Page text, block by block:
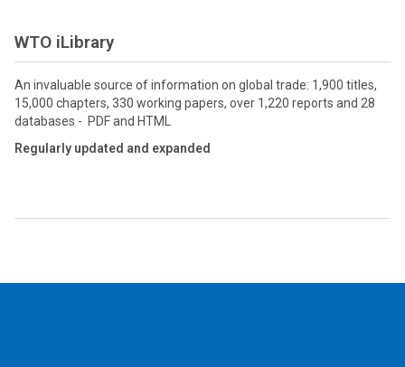
WTO iLibrary
An invaluable source of information on global trade: 1,900 titles,
15,000 chapters, 330 working papers, over 1,220 reports and 28
databases - PDF and HTML
Regularly updated and expanded